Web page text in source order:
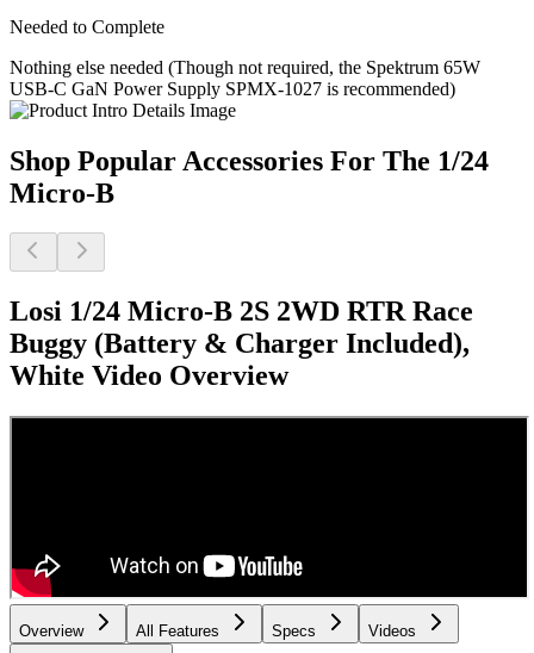
Needed to Complete
Nothing else needed (Though not required, the Spektrum 65W
USB-C GaN Power Supply SPMX-1027 is recommended)
Shop Popular Accessories For The 1/24
Micro-B
Losi 1/24 Micro-B 2S 2WD RTR Race
Buggy (Battery & Charger Included),
White Video Overview
Overview All Features Specs Videos